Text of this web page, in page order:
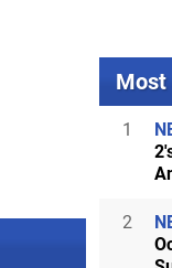
Most
1
2